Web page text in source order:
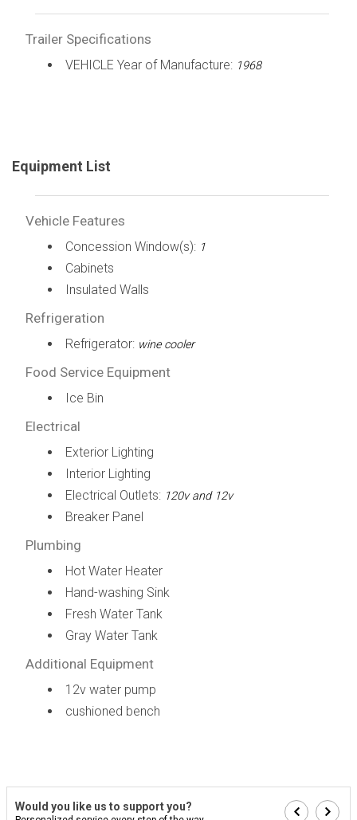
Trailer Specifications
VEHICLE Year of Manufacture: 1968
Equipment List
Vehicle Features
Concession Window(s): 1
Cabinets
Insulated Walls
Refrigeration
Refrigerator: wine cooler
Food Service Equipment
Ice Bin
Electrical
Exterior Lighting
Interior Lighting
Electrical Outlets: 120v and 12v
Breaker Panel
Plumbing
Hot Water Heater
Hand-washing Sink
Fresh Water Tank
Gray Water Tank
Additional Equipment
12v water pump
cushioned bench
Would you like us to support you?